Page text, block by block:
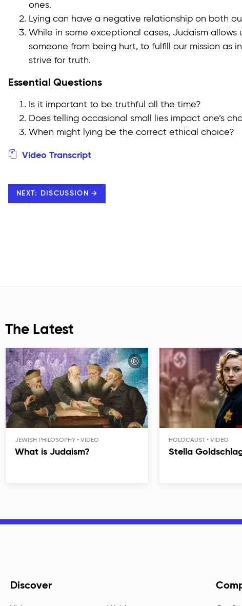
ones.
Lying can have a negative relationship on both
While in some exceptional cases, Judaism allows
someone from being hurt, to fulfill our mission as
strive for truth.
Essential Questions
Is it important to be truthful all the time?
Does telling occasional small lies impact one’s
When might lying be the correct ethical choice?
Video Transcript
NEXT: DISCUSSION →
The Latest
JEWISH PHILOSOPHY
What is Judaism?
HOLOCAUST
Stella
Discover